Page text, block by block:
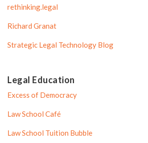
rethinking.legal
Richard Granat
Strategic Legal Technology Blog
Legal Education
Excess of Democracy
Law School Café
Law School Tuition Bubble